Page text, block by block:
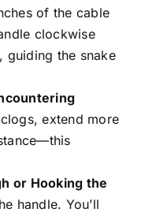
of the cable
clockwise
guiding the snake
extend more
or Hooking the
handle. You’ll